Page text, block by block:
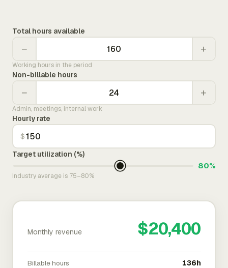
Total hours available
− +
Working hours in the period
Non-billable hours
− +
Admin, meetings, internal work
Hourly rate
$
Target utilization (%)
80%
Industry average is 75–80%
Monthly revenue $20,400
Billable hours 136h